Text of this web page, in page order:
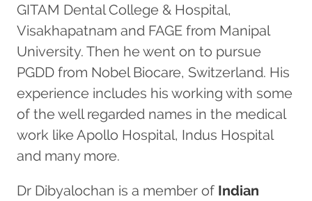
GITAM Dental College & Hospital,
Visakhapatnam and FAGE from Manipal
University. Then he went on to pursue
PGDD from Nobel Biocare, Switzerland. His
experience includes his working with some
of the well regarded names in the medical
work like Apollo Hospital, Indus Hospital
and many more.
Dr Dibyalochan is a member of Indian